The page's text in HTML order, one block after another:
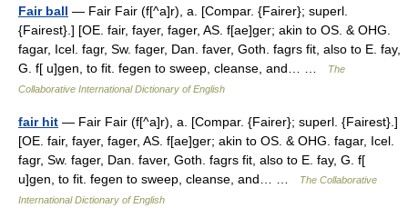
Fair ball — Fair Fair (f[^a]r), a. [Compar. {Fairer}; superl.
{Fairest}.] [OE. fair, fayer, fager, AS. f[ae]ger; akin to OS. & OHG.
fagar, Icel. fagr, Sw. fager, Dan. faver, Goth. fagrs fit, also to E. fay,
G. f[ u]gen, to fit. fegen to sweep, cleanse, and… …
The
Collaborative International Dictionary of English
fair hit — Fair Fair (f[^a]r), a. [Compar. {Fairer}; superl. {Fairest}.]
[OE. fair, fayer, fager, AS. f[ae]ger; akin to OS. & OHG. fagar, Icel.
fagr, Sw. fager, Dan. faver, Goth. fagrs fit, also to E. fay, G. f[
u]gen, to fit. fegen to sweep, cleanse, and… …
The Collaborative
International Dictionary of English